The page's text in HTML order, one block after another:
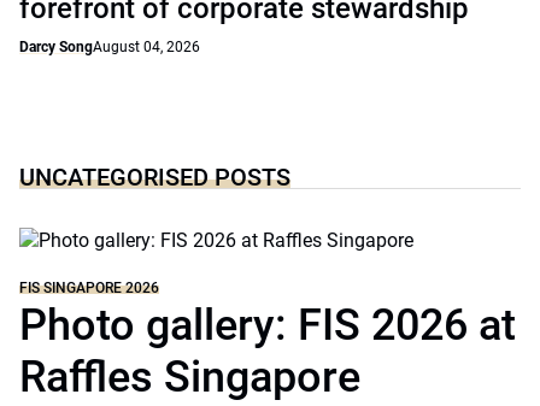
forefront of corporate stewardship
Darcy SongAugust 04, 2026
UNCATEGORISED POSTS
FIS SINGAPORE 2026
Photo gallery: FIS 2026 at
Raffles Singapore